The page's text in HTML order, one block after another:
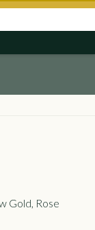
Gold, Rose